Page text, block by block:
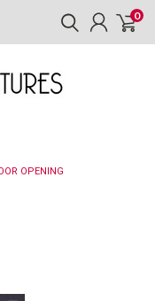
0
OPENING